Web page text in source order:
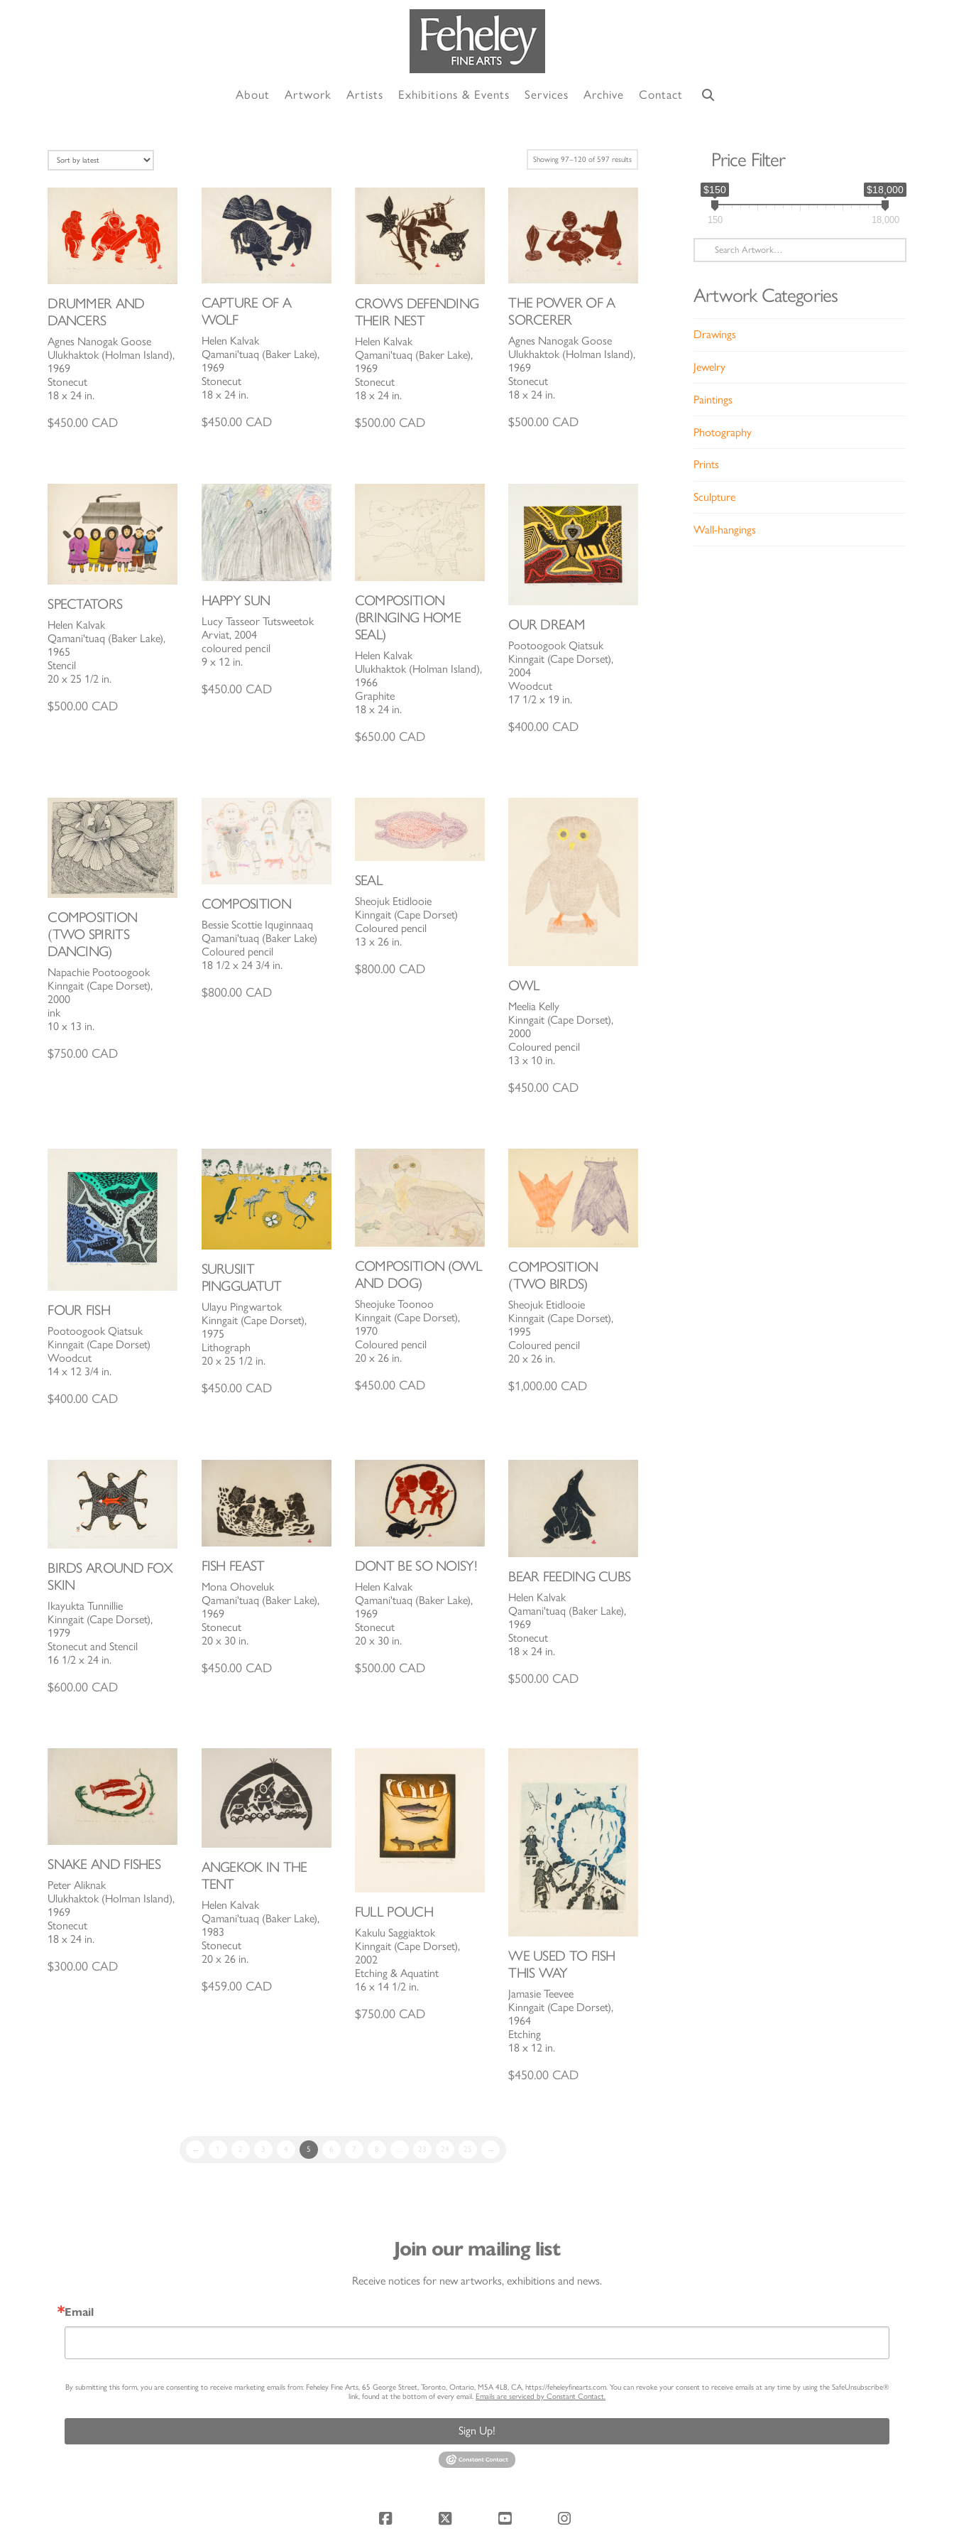
About Artwork Artists Exhibitions & Events Services Archive Contact
Showing 97–120 of 597 resultsSorted
DRUMMER AND
DANCERS
Agnes Nanogak Goose
Ulukhaktok (Holman Island),
1969
Stonecut
18 x 24 in.
$450.00 CAD
CAPTURE OF A
WOLF
Helen Kalvak
Qamani'tuaq (Baker Lake),
1969
Stonecut
18 x 24 in.
$450.00CAD
CROWS DEFENDING
THEIR NEST
Helen Kalvak
Qamani'tuaq (Baker Lake),
1969
Stonecut
18 x 24 in.
$500.00CAD
THE POWER OF A
SORCERER
Agnes Nanogak Goose
Ulukhaktok (Holman Island),
1969
Stonecut
18 x 24 in.
$500.00 CAD
SPECTATORS
Helen Kalvak
Qamani'tuaq (Baker Lake),
1965
Stencil
20 x 25 1/2 in.
$500.00 CAD
HAPPY SUN
Lucy Tasseor Tutsweetok
Arviat, 2004
coloured pencil
9 x 12 in.
$450.00CAD
COMPOSITION
(BRINGING HOME
SEAL)
Helen Kalvak
Ulukhaktok (Holman Island),
1966
Graphite
18 x 24 in.
$650.00CAD
OUR DREAM
Pootoogook Qiatsuk
Kinngait (Cape Dorset),
2004
Woodcut
17 1/2 x 19 in.
$400.00 CAD
COMPOSITION
(TWO SPIRITS
DANCING)
Napachie Pootoogook
Kinngait (Cape Dorset),
2000
ink
10 x 13 in.
$750.00 CAD
COMPOSITION
Bessie Scottie Iquginnaaq
Qamani'tuaq (Baker Lake)
Coloured pencil
18 1/2 x 24 3/4 in.
$800.00CAD
SEAL
Sheojuk Etidlooie
Kinngait (Cape Dorset)
Coloured pencil
13 x 26 in.
$800.00CAD
OWL
Meelia Kelly
Kinngait (Cape Dorset),
2000
Coloured pencil
13 x 10 in.
$450.00 CAD
FOUR FISH
Pootoogook Qiatsuk
Kinngait (Cape Dorset)
Woodcut
14 x 12 3/4 in.
$400.00 CAD
SURUSIIT
PINGGUATUT
Ulayu Pingwartok
Kinngait (Cape Dorset),
1975
Lithograph
20 x 25 1/2 in.
$450.00CAD
COMPOSITION (OWL
AND DOG)
Sheojuke Toonoo
Kinngait (Cape Dorset),
1970
Coloured pencil
20 x 26 in.
$450.00CAD
COMPOSITION
(TWO BIRDS)
Sheojuk Etidlooie
Kinngait (Cape Dorset),
1995
Coloured pencil
20 x 26 in.
$1,000.00 CAD
BIRDS AROUND FOX
SKIN
Ikayukta Tunnillie
Kinngait (Cape Dorset),
1979
Stonecut and Stencil
16 1/2 x 24 in.
$600.00 CAD
FISH FEAST
Mona Ohoveluk
Qamani'tuaq (Baker Lake),
1969
Stonecut
20 x 30 in.
$450.00CAD
DONT BE SO NOISY!
Helen Kalvak
Qamani'tuaq (Baker Lake),
1969
Stonecut
20 x 30 in.
$500.00CAD
BEAR FEEDING CUBS
Helen Kalvak
Qamani'tuaq (Baker Lake),
1969
Stonecut
18 x 24 in.
$500.00 CAD
SNAKE AND FISHES
Peter Aliknak
Ulukhaktok (Holman Island),
1969
Stonecut
18 x 24 in.
$300.00 CAD
ANGEKOK IN THE
TENT
Helen Kalvak
Qamani'tuaq (Baker Lake),
1983
Stonecut
20 x 26 in.
$459.00CAD
FULL POUCH
Kakulu Saggiaktok
Kinngait (Cape Dorset),
2002
Etching & Aquatint
16 x 14 1/2 in.
$750.00CAD
WE USED TO FISH
THIS WAY
Jamasie Teevee
Kinngait (Cape Dorset),
1964
Etching
18 x 12 in.
$450.00 CAD
← 1 2 3 4 5 6 7 8 … 23 24 25 →
Price Filter
$150 $18,000
150 18,000
Search
for:
Artwork Categories
Drawings
Jewelry
Paintings
Photography
Prints
Sculpture
Wall-hangings
Join our mailing list
Receive notices for new artworks, exhibitions and news.
Email
By submitting this form, you are consenting to receive marketing emails from: Feheley Fine Arts, 65 George Street, Toronto, Ontario, M5A 4L8, CA, https://feheleyfinearts.com. You can revoke your consent to receive emails at any time by using the SafeUnsubscribe®
link, found at the bottom of every email. Emails are serviced by Constant Contact.
Sign Up!